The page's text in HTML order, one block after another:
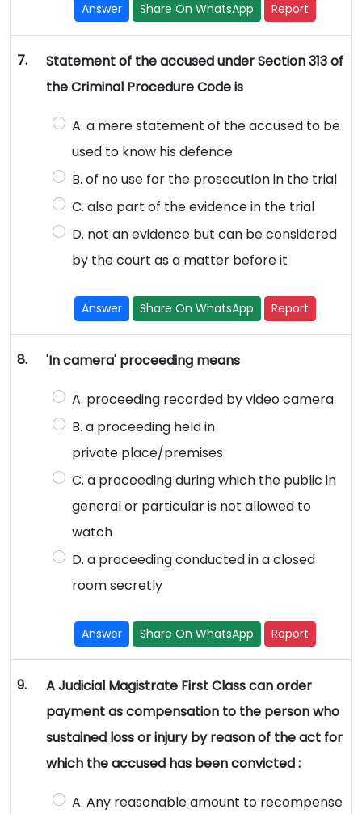
Answer Share On WhatsApp Report
7.
Statement of the accused under Section 313 of
the Criminal Procedure Code is
A. a mere statement of the accused to be
used to know his defence
B. of no use for the prosecution in the trial
C. also part of the evidence in the trial
D. not an evidence but can be considered
by the court as a matter before it
Answer Share On WhatsApp Report
8. 'In camera' proceeding means
A. proceeding recorded by video camera
B. a proceeding held in
private place/premises
C. a proceeding during which the public in
general or particular is not allowed to
watch
D. a proceeding conducted in a closed
room secretly
Answer Share On WhatsApp Report
9.
A Judicial Magistrate First Class can order
payment as compensation to the person who
sustained loss or injury by reason of the act for
which the accused has been convicted :
A. Any reasonable amount to recompense